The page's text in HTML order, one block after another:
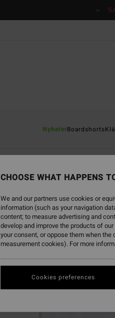
NyheterBoardshorts
CHOOSE WHAT HAPPENS
We and our partners use cookies or
information (such as your navigation
content; to measure advertising and
develop and improve the products of
your consent, or oppose them when
measurement cookies). For more
Cookies preferences